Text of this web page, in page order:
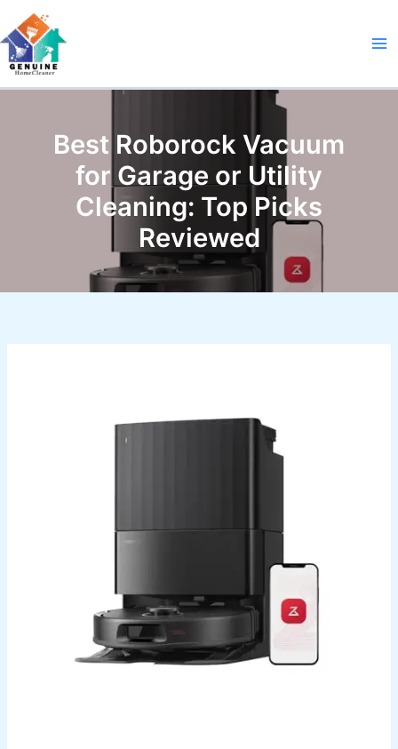
to
content
Best Roborock Vacuum
for Garage or Utility
Cleaning: Top Picks
Reviewed